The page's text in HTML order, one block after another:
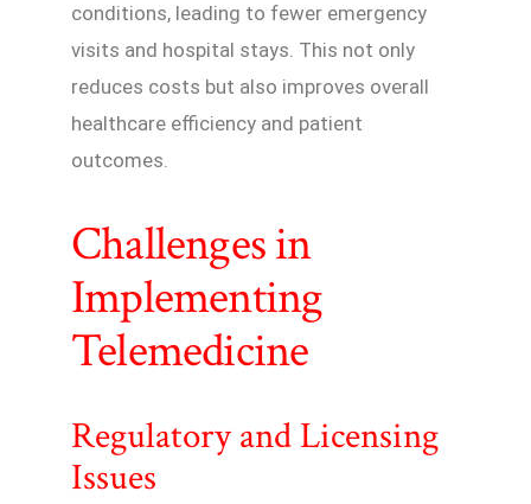
conditions, leading to fewer emergency
visits and hospital stays. This not only
reduces costs but also improves overall
healthcare efficiency and patient
outcomes.
Challenges in
Implementing
Telemedicine
Regulatory and Licensing
Issues